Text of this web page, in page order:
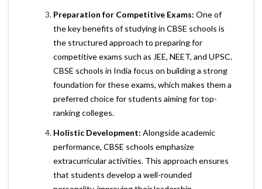
Preparation for Competitive Exams: One of
the key benefits of studying in CBSE schools is
the structured approach to preparing for
competitive exams such as JEE, NEET, and UPSC.
CBSE schools in India focus on building a strong
foundation for these exams, which makes them a
preferred choice for students aiming for top-
ranking colleges.
Holistic Development: Alongside academic
performance, CBSE schools emphasize
extracurricular activities. This approach ensures
that students develop a well-rounded